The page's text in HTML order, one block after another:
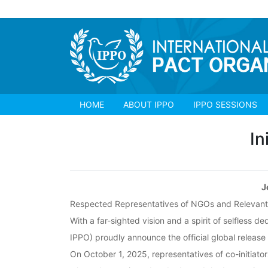
HOME ABOUT IPPO IPPO SESSIONS
Respected Representatives of NGOs and
With a far-sighted vision and a spirit of selfless
IPPO) proudly announce the official global
On October 1, 2025, representatives of co-